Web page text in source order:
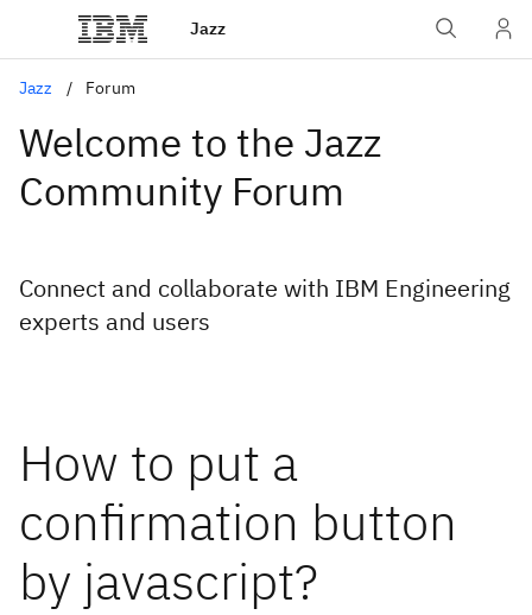
Jazz
Jazz Forum
Welcome to the Jazz
Community Forum
Connect and collaborate with IBM Engineering
experts and users
How to put a
confirmation button
by javascript?